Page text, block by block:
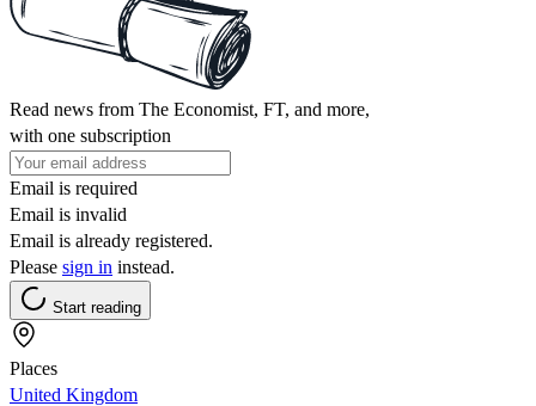
Read news from The Economist, FT, and more,
with one subscription
Email is required
Email is invalid
Email is already registered.
Please sign in instead.
Start reading
Places
United Kingdom